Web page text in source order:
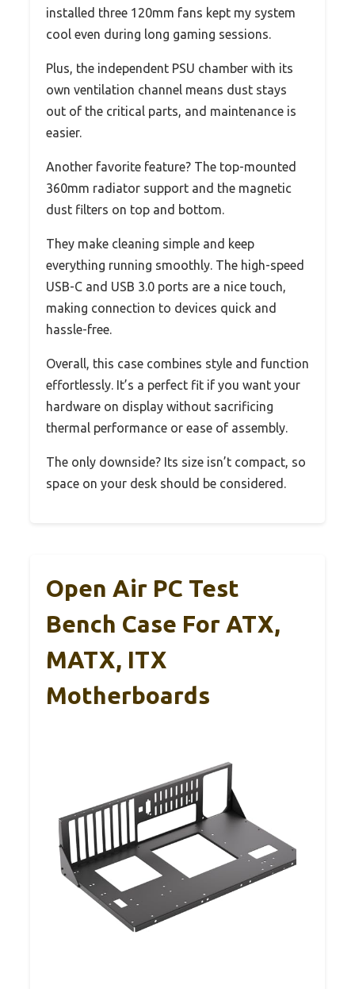
installed three 120mm fans kept my system
cool even during long gaming sessions.
Plus, the independent PSU chamber with its
own ventilation channel means dust stays
out of the critical parts, and maintenance is
easier.
Another favorite feature? The top-mounted
360mm radiator support and the magnetic
dust filters on top and bottom.
They make cleaning simple and keep
everything running smoothly. The high-speed
USB-C and USB 3.0 ports are a nice touch,
making connection to devices quick and
hassle-free.
Overall, this case combines style and function
effortlessly. It’s a perfect fit if you want your
hardware on display without sacrificing
thermal performance or ease of assembly.
The only downside? Its size isn’t compact, so
space on your desk should be considered.
Open Air PC Test
Bench Case For ATX,
MATX, ITX
Motherboards